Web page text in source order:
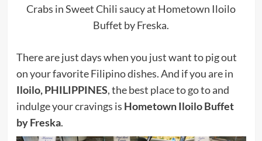
Crabs in Sweet Chili saucy at Hometown Iloilo
Buffet by Freska.
There are just days when you just want to pig out
on your favorite Filipino dishes. And if you are in
Iloilo, PHILIPPINES, the best place to go to and
indulge your cravings is Hometown Iloilo Buffet
by Freska.